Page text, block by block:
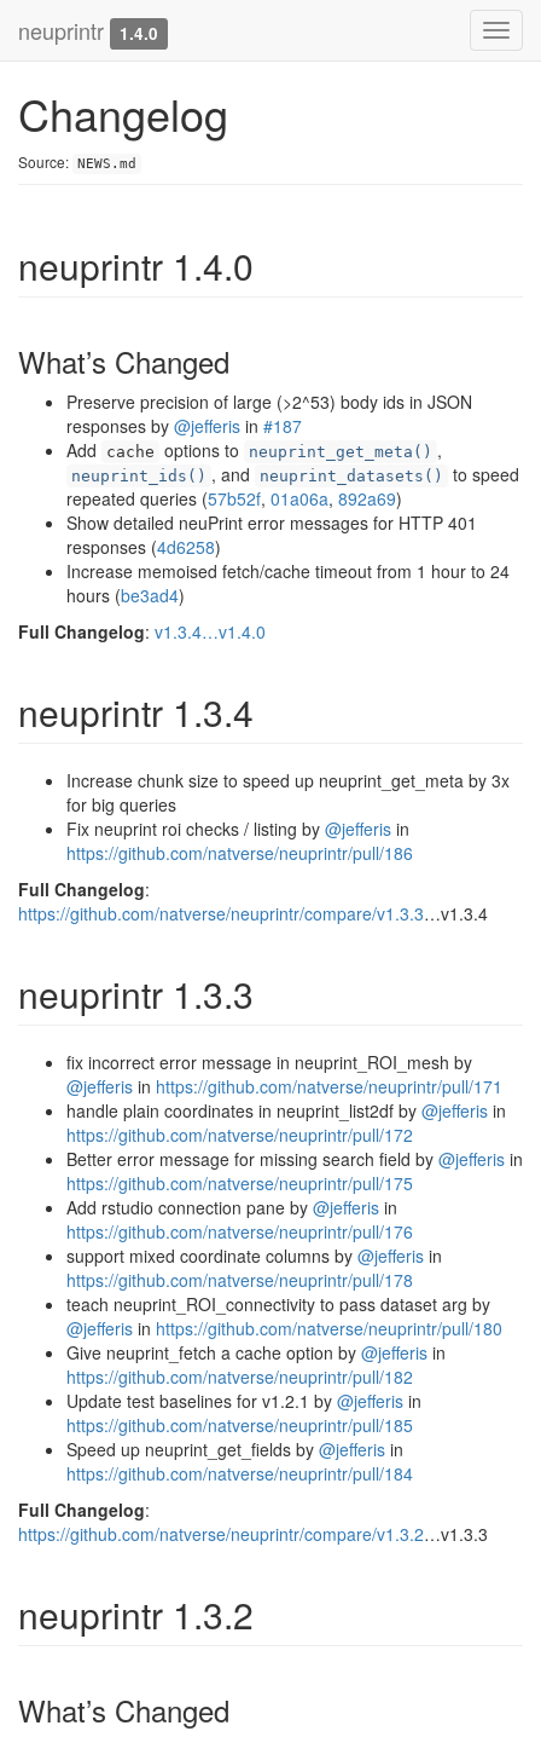
neuprintr 1.4.0
Changelog
Source: NEWS.md
neuprintr 1.4.0
What’s Changed
Preserve precision of large (>2^53) body ids in JSON
responses by @jefferis in #187
Add
cache options to neuprint_get_meta() ,
neuprint_ids() , and neuprint_datasets()
to speed
repeated queries (57b52f, 01a06a, 892a69)
Show detailed neuPrint error messages for HTTP 401
responses (4d6258)
Increase memoised fetch/cache timeout from 1 hour to 24
hours (be3ad4)
Full Changelog: v1.3.4…v1.4.0
neuprintr 1.3.4
Increase chunk size to speed up neuprint_get_meta by 3x
for big queries
Fix neuprint roi checks / listing by @jefferis in
https://github.com/natverse/neuprintr/pull/186
Full Changelog:
https://github.com/natverse/neuprintr/compare/v1.3.3…v1.3.4
neuprintr 1.3.3
fix incorrect error message in neuprint_ROI_mesh by
@jefferis in https://github.com/natverse/neuprintr/pull/171
handle plain coordinates in neuprint_list2df by @jefferis in
https://github.com/natverse/neuprintr/pull/172
Better error message for missing search field by @jefferis in
https://github.com/natverse/neuprintr/pull/175
Add rstudio connection pane by @jefferis in
https://github.com/natverse/neuprintr/pull/176
support mixed coordinate columns by @jefferis in
https://github.com/natverse/neuprintr/pull/178
teach neuprint_ROI_connectivity to pass dataset arg by
@jefferis in https://github.com/natverse/neuprintr/pull/180
Give neuprint_fetch a cache option by @jefferis in
https://github.com/natverse/neuprintr/pull/182
Update test baselines for v1.2.1 by @jefferis in
https://github.com/natverse/neuprintr/pull/185
Speed up neuprint_get_fields by @jefferis in
https://github.com/natverse/neuprintr/pull/184
Full Changelog:
https://github.com/natverse/neuprintr/compare/v1.3.2…v1.3.3
neuprintr 1.3.2
What’s Changed